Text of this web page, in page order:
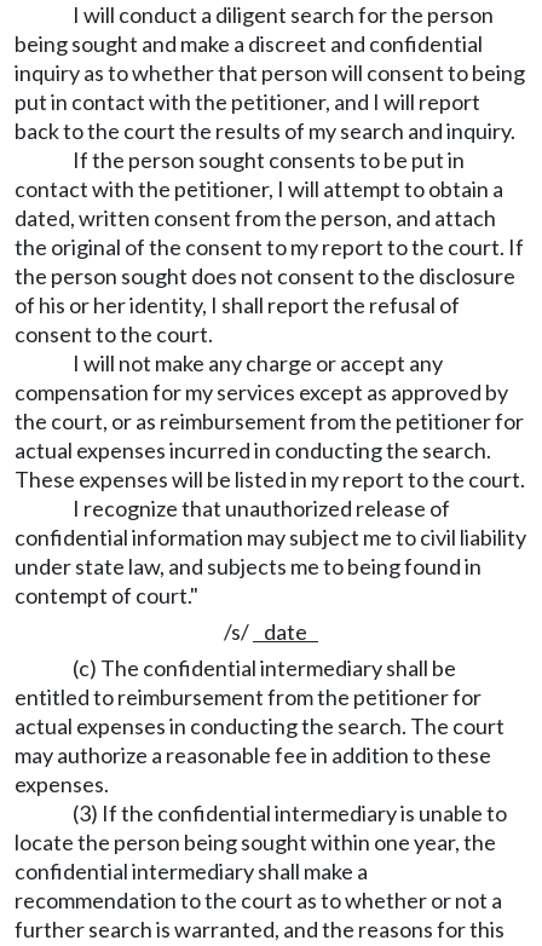
I will conduct a diligent search for the person
being sought and make a discreet and confidential
inquiry as to whether that person will consent to being
put in contact with the petitioner, and I will report
back to the court the results of my search and inquiry.
If the person sought consents to be put in
contact with the petitioner, I will attempt to obtain a
dated, written consent from the person, and attach
the original of the consent to my report to the court. If
the person sought does not consent to the disclosure
of his or her identity, I shall report the refusal of
consent to the court.
I will not make any charge or accept any
compensation for my services except as approved by
the court, or as reimbursement from the petitioner for
actual expenses incurred in conducting the search.
These expenses will be listed in my report to the court.
I recognize that unauthorized release of
confidential information may subject me to civil liability
under state law, and subjects me to being found in
contempt of court."
/s/ date
(c) The confidential intermediary shall be
entitled to reimbursement from the petitioner for
actual expenses in conducting the search. The court
may authorize a reasonable fee in addition to these
expenses.
(3) If the confidential intermediary is unable to
locate the person being sought within one year, the
confidential intermediary shall make a
recommendation to the court as to whether or not a
further search is warranted, and the reasons for this